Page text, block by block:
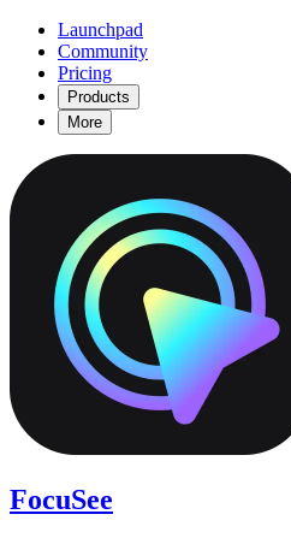
Launchpad
Community
Pricing
Products
More
FocuSee